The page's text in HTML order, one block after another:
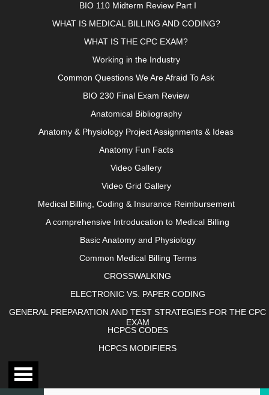
BIO 110 Midterm Review Part I
WHAT IS MEDICAL BILLING AND CODING?
WHAT IS THE CPC EXAM?
Working in the Industry
Common Questions We Are Afraid To Ask
BIO 230 Final Exam Review
Anatomical Bibliography
Anatomy & Physiology Project Assignments & Ideas
Anatomy Fun Facts
Video Gallery
Video Grid Gallery
Medical Billing, Coding & Insurance Reimbursement
A comprehensive Introducation to Medical Billing
Basic Anatomy and Physiology
Common Medical Billing Terms
CROSSWALKING
ELECTRONIC VS. PAPER CODING
GENERAL PREPARATION AND TEST STRATEGIES FOR THE CPC
EXAM
HCPCS CODES
HCPCS MODIFIERS